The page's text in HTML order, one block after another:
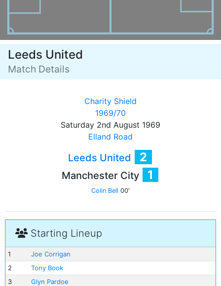
Leeds United
Match Details
Charity Shield
1969/70
Saturday 2nd August 1969
Elland Road
Leeds United 2
Manchester City 1
Colin Bell 00'
Starting Lineup
1
Joe Corrigan
2
Tony Book
3
Glyn Pardoe